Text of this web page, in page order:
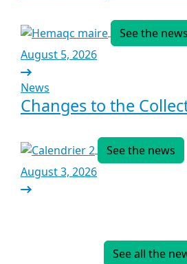
See the news
August 5, 2026
News
Changes to the
See the news
August 3, 2026
See all the